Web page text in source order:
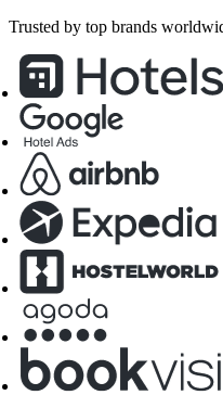
Trusted by top brands